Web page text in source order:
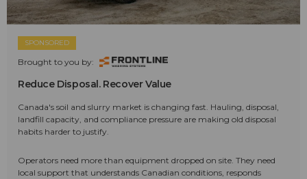
SPONSORED
Brought to you by:
Reduce Disposal. Recover Value
Canada's soil and slurry market is changing fast. Hauling, disposal,
landfill capacity, and compliance pressure are making old disposal
habits harder to justify.
Operators need more than equipment dropped on site. They need
local support that understands Canadian conditions, responds